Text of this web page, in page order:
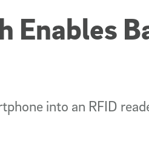
Enables
into an RFID